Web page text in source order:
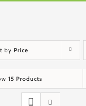
by Price
15 Products